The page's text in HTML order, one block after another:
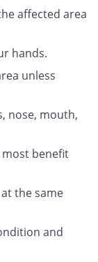
affected area
hands.
unless
nose, mouth,
benefit
the same
and